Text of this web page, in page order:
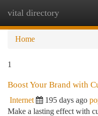
vital directory
Home
1
Boost Your Brand with
Internet 195 days ago
Make a lasting effect with